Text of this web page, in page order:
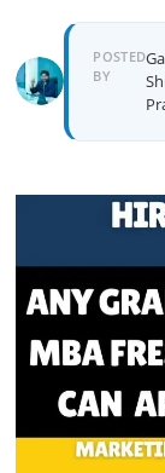
Author
POSTED
BY